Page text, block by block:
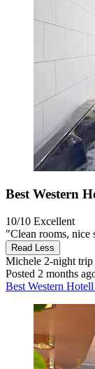
Best Western
10/10 Excellent
"Clean rooms, nice
Read Less
Michele 2-night trip
Posted 2 months
Best Western